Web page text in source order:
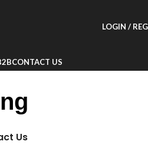
LOGIN /
CONTACT US
Us